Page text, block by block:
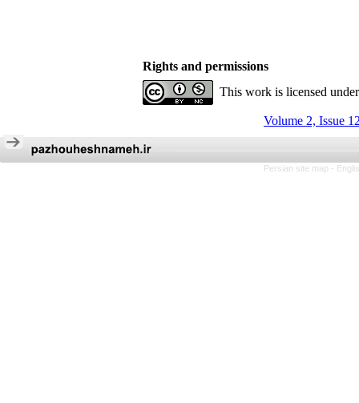
Rights and permissions
This work is licensed
Volume 2, Issue
Persian site map -